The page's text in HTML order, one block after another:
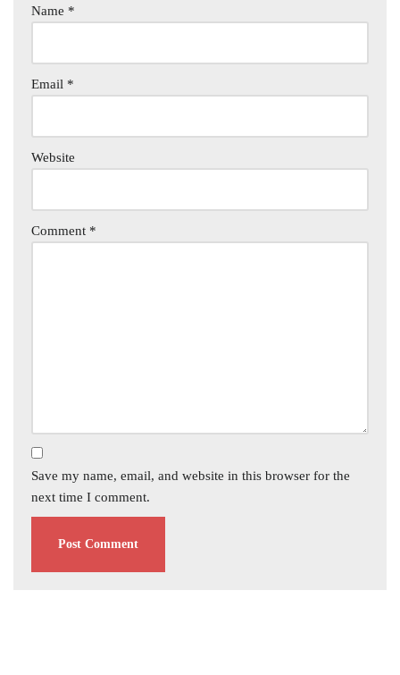
Name *
Email *
Website
Comment *
Save my name, email, and website in this browser for the
next time I comment.